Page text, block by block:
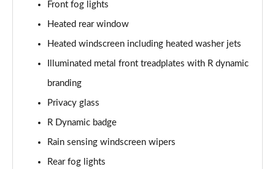
Page 35 of 140
2.0 D165 SE 5dr 2WD [5 Seat]
2.0 D150 SE 5dr Auto [5 Seat]
2.0 D165 SE 5dr Auto [5 Seat]
2.0 P200 SE 5dr Auto [5 Seat]
Front fog lights
Heated rear window
Heated windscreen including heated washer jets
Illuminated metal front treadplates with R dynamic
branding
Privacy glass
R Dynamic badge
Rain sensing windscreen wipers
Rear fog lights